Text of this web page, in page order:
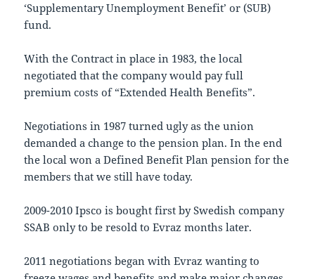
‘Supplementary Unemployment Benefit’ or (SUB)
fund.
With the Contract in place in 1983, the local
negotiated that the company would pay full
premium costs of “Extended Health Benefits”.
Negotiations in 1987 turned ugly as the union
demanded a change to the pension plan. In the end
the local won a Defined Benefit Plan pension for the
members that we still have today.
2009-2010 Ipsco is bought first by Swedish company
SSAB only to be resold to Evraz months later.
2011 negotiations began with Evraz wanting to